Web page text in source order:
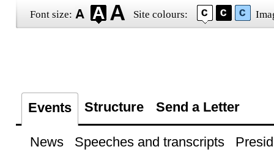
Font size: Site colours:
Events Structure Send a Letter
News Speeches and transcripts